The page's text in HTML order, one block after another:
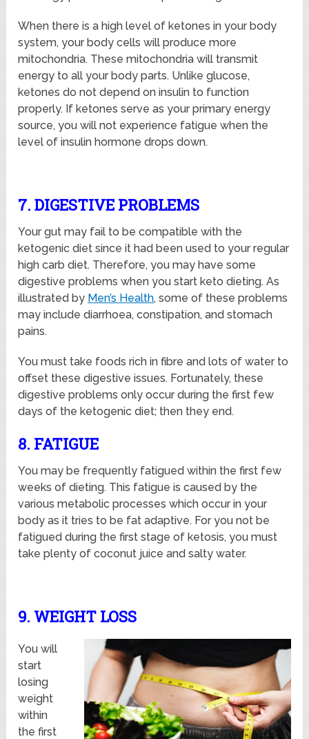
When there is a high level of ketones in your body
system, your body cells will produce more
mitochondria. These mitochondria will transmit
energy to all your body parts. Unlike glucose,
ketones do not depend on insulin to function
properly. If ketones serve as your primary energy
source, you will not experience fatigue when the
level of insulin hormone drops down.
7. DIGESTIVE PROBLEMS
Your gut may fail to be compatible with the
ketogenic diet since it had been used to your regular
high carb diet. Therefore, you may have some
digestive problems when you start keto dieting. As
illustrated by Men’s Health, some of these problems
may include diarrhoea, constipation, and stomach
pains.
You must take foods rich in fibre and lots of water to
offset these digestive issues. Fortunately, these
digestive problems only occur during the first few
days of the ketogenic diet; then they end.
8. FATIGUE
You may be frequently fatigued within the first few
weeks of dieting. This fatigue is caused by the
various metabolic processes which occur in your
body as it tries to be fat adaptive. For you not be
fatigued during the first stage of ketosis, you must
take plenty of coconut juice and salty water.
9. WEIGHT LOSS
You will
start
losing
weight
within
the first